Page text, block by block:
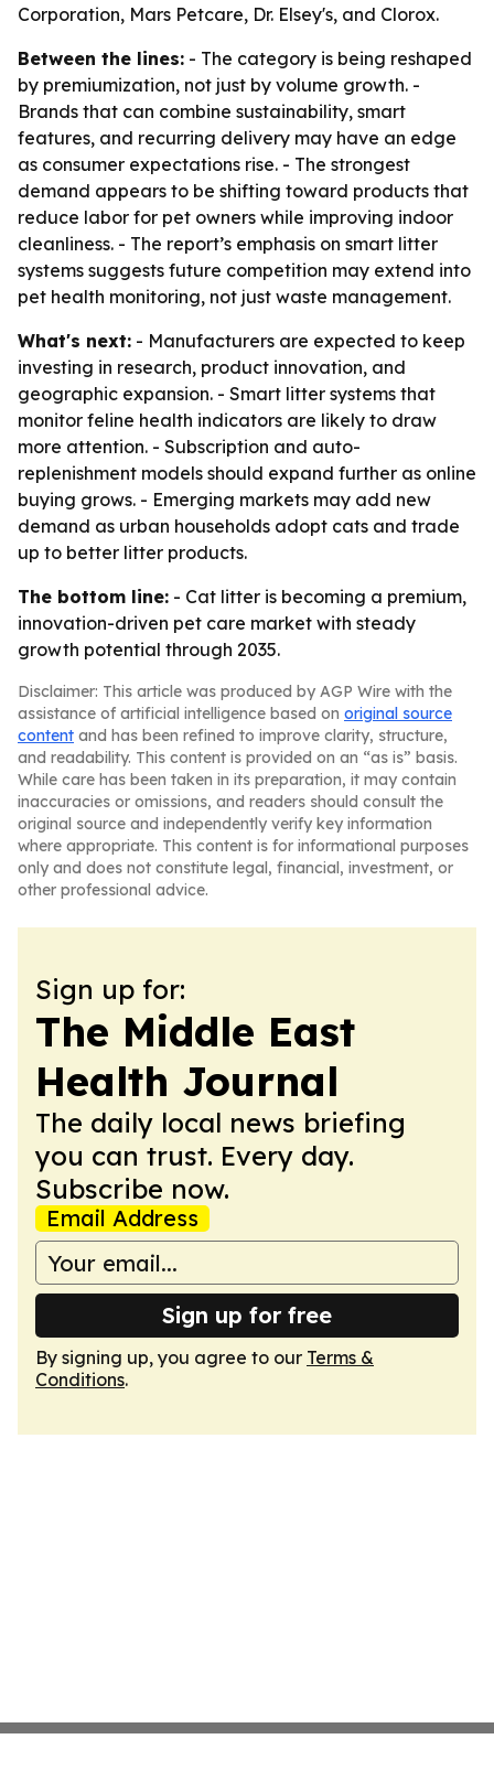
Corporation, Mars Petcare, Dr. Elsey's, and Clorox.
Between the lines: - The category is being reshaped
by premiumization, not just by volume growth. -
Brands that can combine sustainability, smart
features, and recurring delivery may have an edge
as consumer expectations rise. - The strongest
demand appears to be shifting toward products that
reduce labor for pet owners while improving indoor
cleanliness. - The report’s emphasis on smart litter
systems suggests future competition may extend into
pet health monitoring, not just waste management.
What's next: - Manufacturers are expected to keep
investing in research, product innovation, and
geographic expansion. - Smart litter systems that
monitor feline health indicators are likely to draw
more attention. - Subscription and auto-
replenishment models should expand further as online
buying grows. - Emerging markets may add new
demand as urban households adopt cats and trade
up to better litter products.
The bottom line: - Cat litter is becoming a premium,
innovation-driven pet care market with steady
growth potential through 2035.
Disclaimer: This article was produced by AGP Wire with the
assistance of artificial intelligence based on original source
content and has been refined to improve clarity, structure,
and readability. This content is provided on an “as is” basis.
While care has been taken in its preparation, it may contain
inaccuracies or omissions, and readers should consult the
original source and independently verify key information
where appropriate. This content is for informational purposes
only and does not constitute legal, financial, investment, or
other professional advice.
Sign up for:
The Middle East
Health Journal
The daily local news briefing
you can trust. Every day.
Subscribe now.
Email Address
Sign up for free
By signing up, you agree to our Terms &
Conditions.